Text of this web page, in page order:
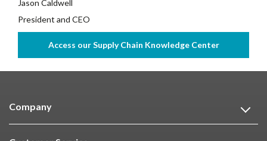
Jason Caldwell
President and CEO
Company